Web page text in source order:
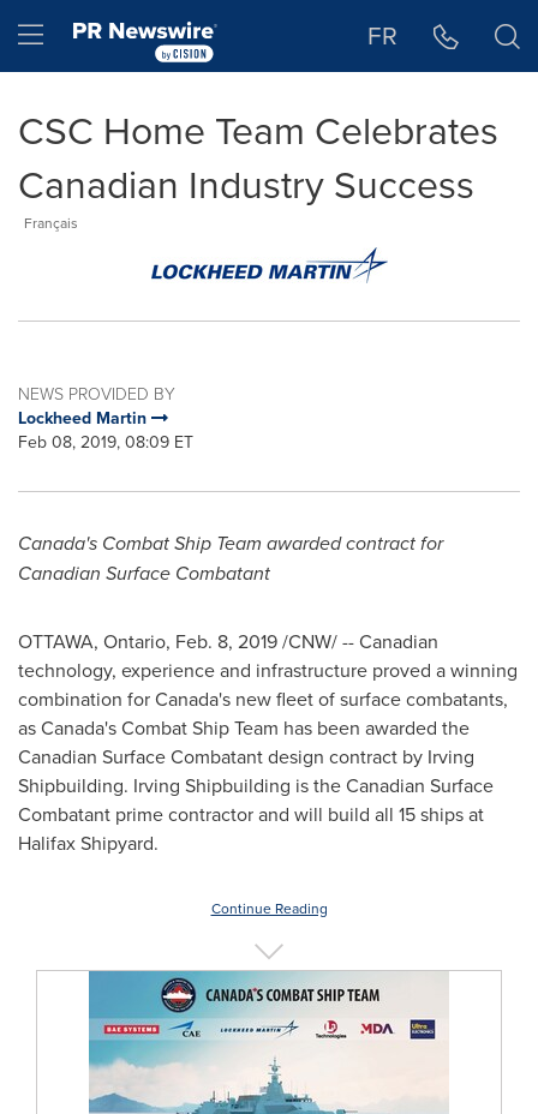
Hamburger menu FR
CSC Home Team Celebrates
Canadian Industry Success
Français
NEWS PROVIDED BY
Lockheed Martin
Feb 08, 2019, 08:09 ET
Canada's Combat Ship Team awarded contract for
Canadian Surface Combatant
OTTAWA, Ontario, Feb. 8, 2019/CNW/ -- Canadian
technology, experience and infrastructure proved a winning
combination forCanada's new fleet of surface combatants,
asCanada'sCombat Ship Team has been awarded the
Canadian Surface Combatant design contract by Irving
Shipbuilding. Irving Shipbuilding is the Canadian Surface
Combatant prime contractor and will build all 15 ships at
Halifax Shipyard.
Continue Reading